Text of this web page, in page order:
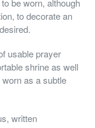
be worn, although
to decorate an
usable prayer
shrine as well
as a subtle
written